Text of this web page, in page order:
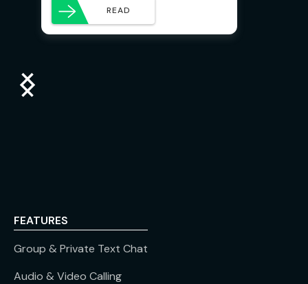
READ
FEATURES
Group & Private Text Chat
Audio & Video Calling